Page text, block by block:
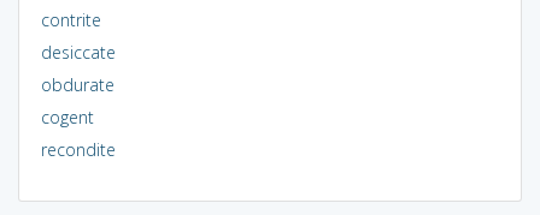
contrite
desiccate
obdurate
cogent
recondite